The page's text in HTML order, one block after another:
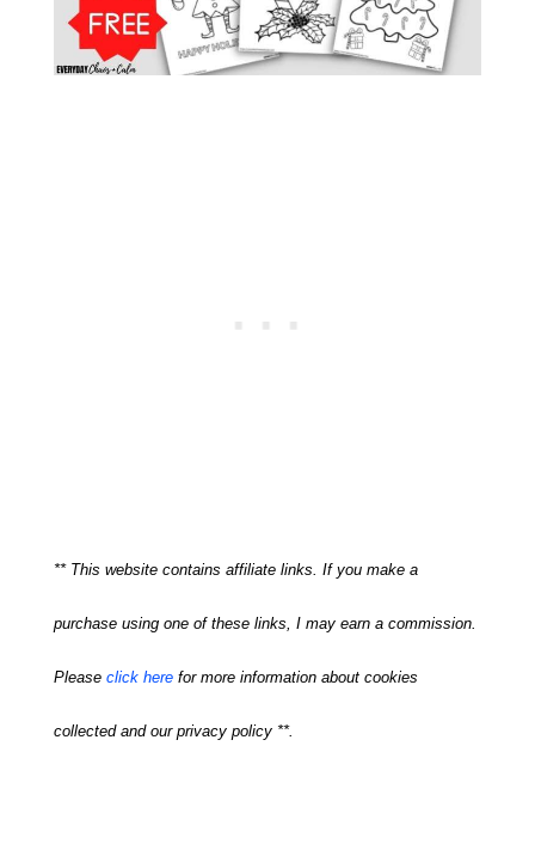
** This website contains affiliate links. If you make a
purchase using one of these links, I may earn a commission.
Please click herefor more information about cookies
collected and our privacy policy **.